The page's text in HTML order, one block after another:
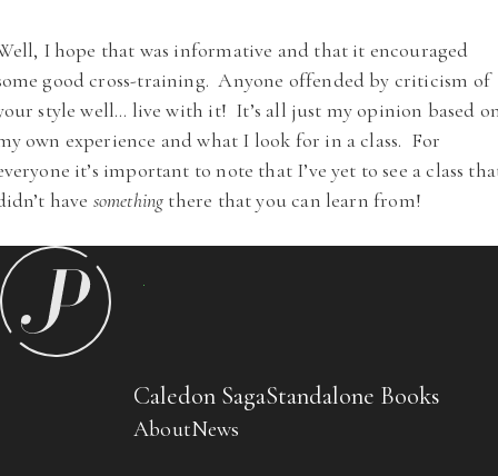
I hope that was informative and that it encouraged
good cross-training. Anyone offended by criticism of
style well… live with it! It’s all just my opinion based
own experience and what I look for in a class. For
it’s important to note that I’ve yet to see a class
have something there that you can learn from!
Caledon SagaStandalone Books
AboutNews